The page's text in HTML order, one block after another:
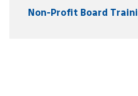
Non-Profit Board
Coaching
Strategic Planning
Facilitation
Governance Support